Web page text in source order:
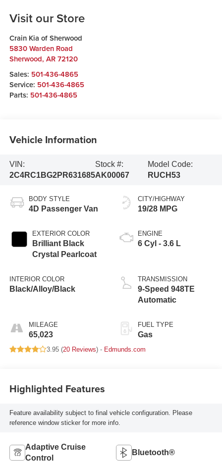
Visit our Store
Crain Kia of Sherwood
5830 Warden Road
Sherwood, AR 72120
Sales: 501-436-4865
Service: 501-436-4865
Parts: 501-436-4865
Vehicle Information
VIN:
2C4RC1BG2PR631685
Stock #:
AK00067
Model Code:
RUCH53
BODY STYLE
4D Passenger Van
EXTERIOR COLOR
Brilliant Black
Crystal Pearlcoat
INTERIOR COLOR
Black/Alloy/Black
MILEAGE
65,023
CITY/HIGHWAY
19/28 MPG
ENGINE
6 Cyl - 3.6 L
TRANSMISSION
9-Speed 948TE
Automatic
FUEL TYPE
Gas
3.95 (20 Reviews) - Edmunds.com
Highlighted Features
Feature availability subject to final vehicle configuration. Please
reference window sticker for more info.
Adaptive Cruise
Control
Bluetooth®